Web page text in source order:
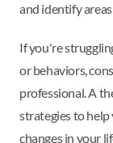
and identify
If you're
or behaviors,
professional. A
strategies to help
changes in your